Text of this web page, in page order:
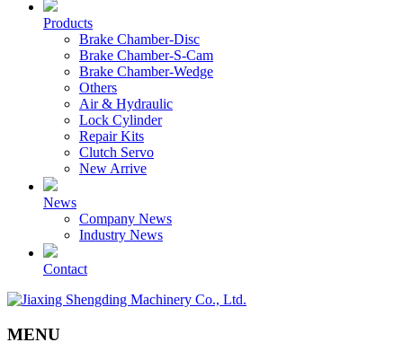
Products
Brake Chamber-Disc
Brake Chamber-S-Cam
Brake Chamber-Wedge
Others
Air & Hydraulic
Lock Cylinder
Repair Kits
Clutch Servo
New Arrive
News
Company News
Industry News
Contact
MENU